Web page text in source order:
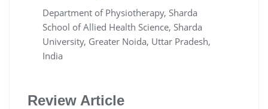
Department of Physiotherapy, Sharda
School of Allied Health Science, Sharda
University, Greater Noida, Uttar Pradesh,
India
Review Article